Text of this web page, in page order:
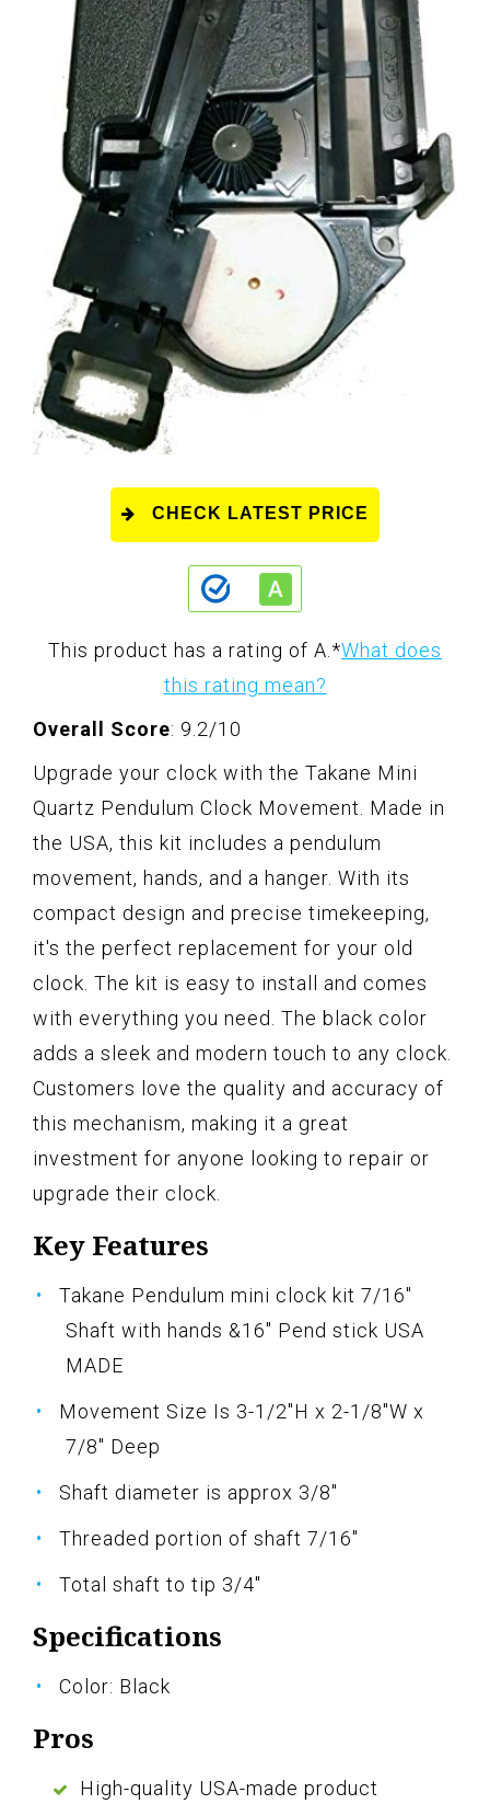
CHECK LATEST PRICE
This product has a rating of A.*What does
this rating mean?
Overall Score: 9.2/10
Upgrade your clock with the Takane Mini
Quartz Pendulum Clock Movement. Made in
the USA, this kit includes a pendulum
movement, hands, and a hanger. With its
compact design and precise timekeeping,
it's the perfect replacement for your old
clock. The kit is easy to install and comes
with everything you need. The black color
adds a sleek and modern touch to any clock.
Customers love the quality and accuracy of
this mechanism, making it a great
investment for anyone looking to repair or
upgrade their clock.
Key Features
Takane Pendulum mini clock kit 7/16"
Shaft with hands &16" Pend stick USA
MADE
Movement Size Is 3-1/2"H x 2-1/8"W x
7/8" Deep
Shaft diameter is approx 3/8"
Threaded portion of shaft 7/16"
Total shaft to tip 3/4"
Specifications
Color: Black
Pros
High-quality USA-made product